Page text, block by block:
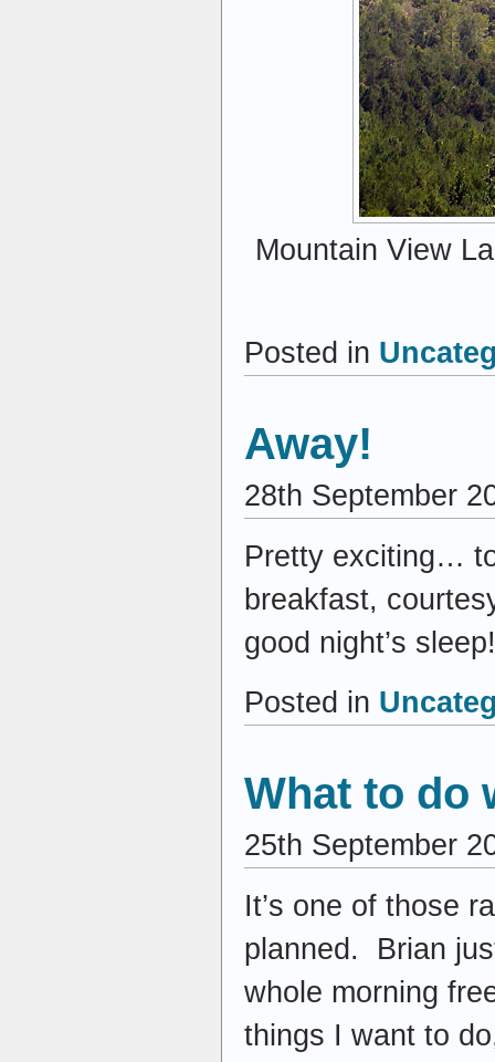
Mountain View
Posted in
Away!
28th September
Pretty exciting…
breakfast,
good night’s
Posted in
What to do
25th September
It’s one of those
planned. Brian
whole morning
things I want to